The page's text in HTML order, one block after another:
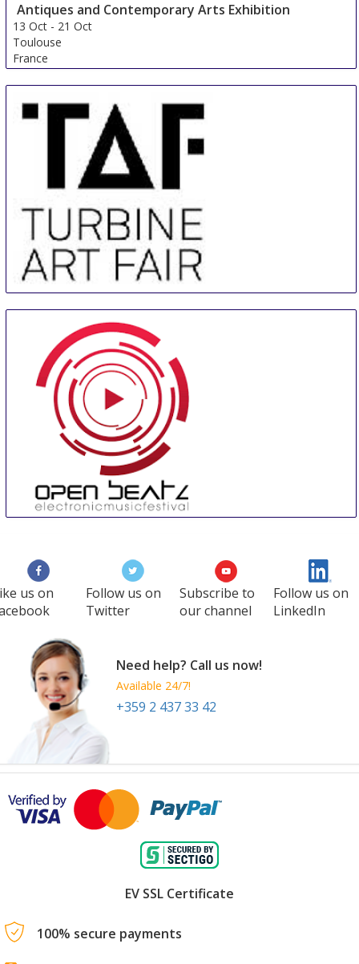
Antiques and Contemporary Arts Exhibition
13 Oct - 21 Oct
Toulouse
France
Johannesburg
South Africa
Herzogenaurach
Germany
us on
Follow us on
Twitter
Subscribe to
our channel
Follow us on
LinkedIn
Need help? Call us now!
Available 24/7!
+359 2 437 33 42
EV SSL Certificate
100% secure payments